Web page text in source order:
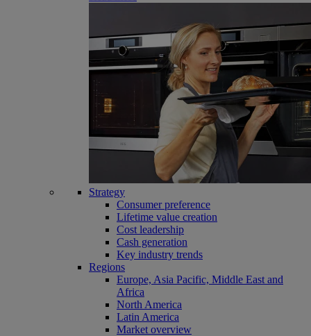
Strategy
Consumer preference
Lifetime value creation
Cost leadership
Cash generation
Key industry trends
Regions
Europe, Asia Pacific, Middle East and
Africa
North America
Latin America
Market overview